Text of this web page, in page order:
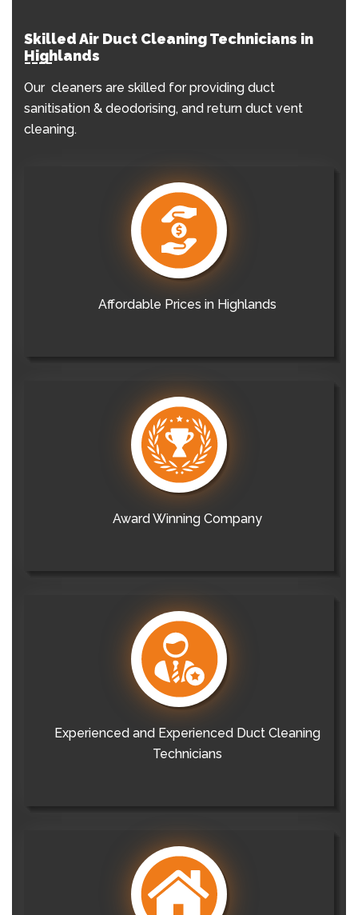
Skilled Air Duct Cleaning Technicians in
Highlands
Our cleaners are skilled for providing duct
sanitisation & deodorising, and return duct vent
cleaning.
Affordable Prices in Highlands
Award Winning Company
Experienced and Experienced Duct Cleaning
Technicians